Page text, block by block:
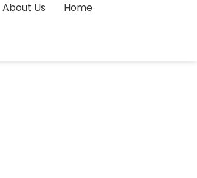
About Us Home